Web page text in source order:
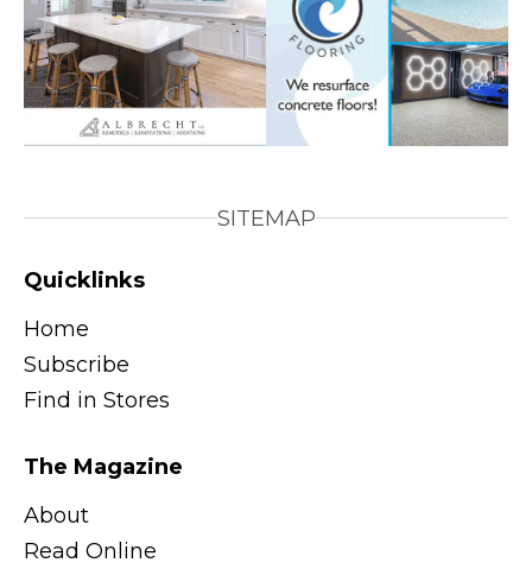
SITEMAP
Quicklinks
Home
Subscribe
Find in Stores
The Magazine
About
Read Online